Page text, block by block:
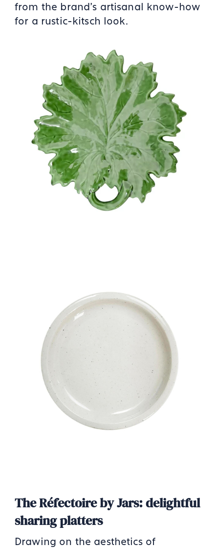
from the brand’s artisanal know-how
for a rustic-kitsch look.
The Réfectoire by Jars: delightful
sharing platters
Drawing on the aesthetics of